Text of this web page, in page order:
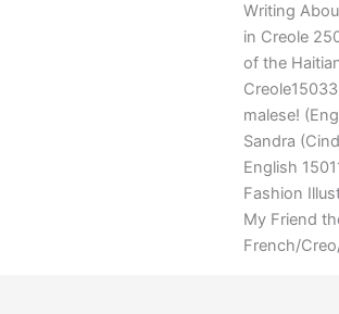
Writing
in Creole
of the
malese!
Sandra
English
Fashion
My Friend
French/